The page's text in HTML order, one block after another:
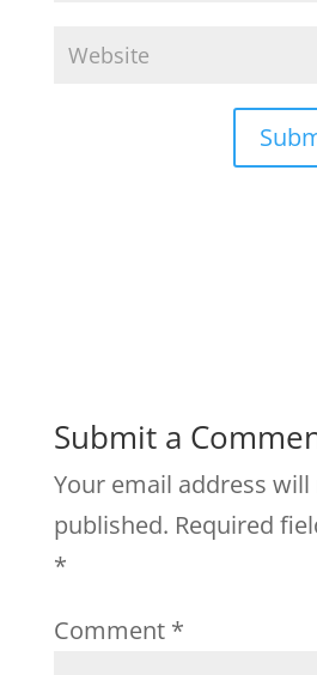
Submit a
Your email address
published. Required
*
Comment *